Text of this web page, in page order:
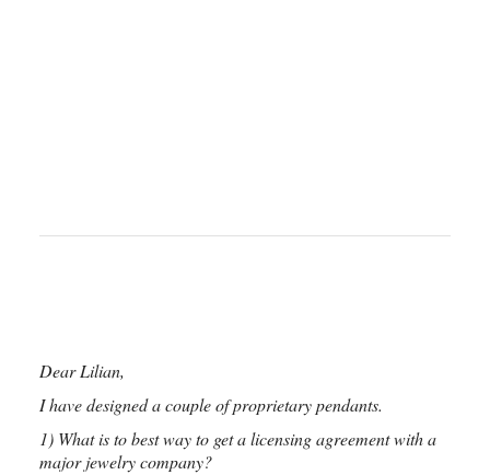
Dear Lilian,
I have designed a couple of proprietary pendants.
1) What is to best way to get a licensing agreement with a
major jewelry company?